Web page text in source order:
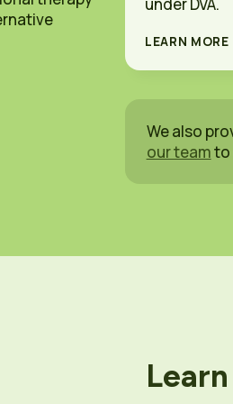
LEARN MORE
We also
our teamto